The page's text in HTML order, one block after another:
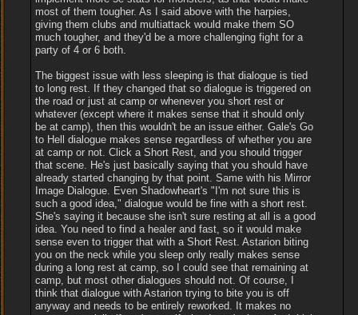
most of them tougher. As I said above with the harpies,
giving them clubs and multiattack would make them SO
much tougher, and they'd be a more challenging fight for a
party of 4 or 6 both.
The biggest issue with less sleeping is that dialogue is tied
to long rest. If they changed that so dialogue is triggered on
the road or just at camp or whenever you short rest or
whatever (except where it makes sense that it should only
be at camp), then this wouldn't be an issue either. Gale's Go
to Hell dialogue makes sense regardless of whether you are
at camp or not. Click a Short Rest, and you should trigger
that scene. He's just basically saying that you should have
already started changing by that point. Same with his Mirror
Image Dialogue. Even Shadowheart's "I'm not sure this is
such a good idea," dialogue would be fine with a short rest.
She's saying it because she isn't sure resting at all is a good
idea. You need to find a healer and fast, so it would make
sense even to trigger that with a Short Rest. Astarion biting
you on the neck while you sleep only really makes sense
during a long rest at camp, so I could see that remaining at
camp, but most other dialogues should not. Of course, I
think that dialogue with Astarion trying to bite you is off
anyway and needs to be entirely reworked. It makes no